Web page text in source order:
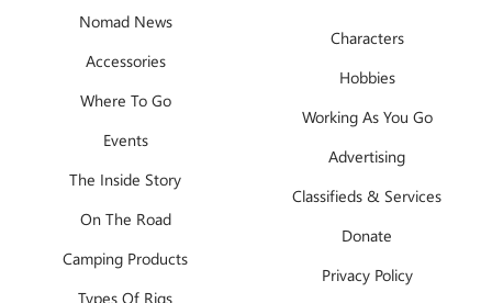
Nomad News
Accessories
Where To Go
Events
The Inside Story
On The Road
Camping Products
Types Of Rigs
Characters
Hobbies
Working As You Go
Advertising
Classifieds & Services
Donate
Privacy Policy